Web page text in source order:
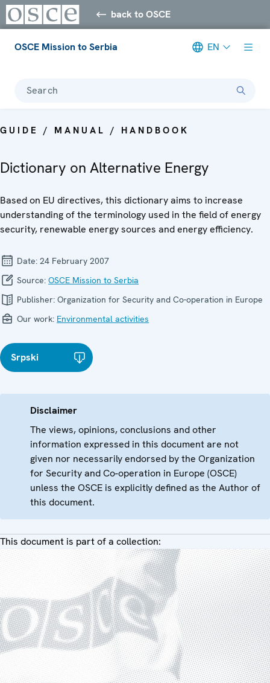
back to OSCE
OSCE Mission to Serbia EN
Search
GUIDE / MANUAL / HANDBOOK
Dictionary on Alternative Energy
Based on EU directives, this dictionary aims to increase
understanding of the terminology used in the field of energy
security, renewable energy sources and energy efficiency.
Date: 24 February 2007
Source: OSCE Mission to Serbia
Publisher: Organization for Security and Co-operation in Europe
Our work: Environmental activities
Srpski
Disclaimer
The views, opinions, conclusions and other
information expressed in this document are not
given nor necessarily endorsed by the Organization
for Security and Co-operation in Europe (OSCE)
unless the OSCE is explicitly defined as the Author of
this document.
This document is part of a collection: